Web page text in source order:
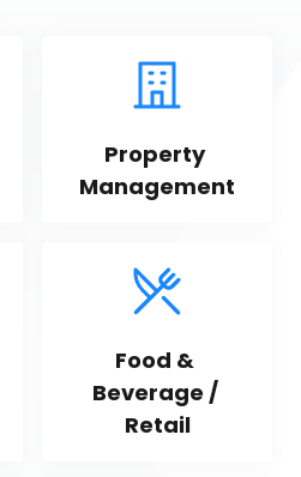
Property
Management
Food &
Beverage /
Retail